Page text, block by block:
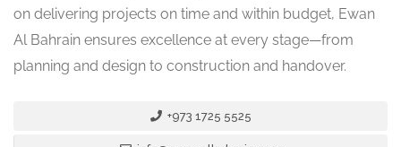
on delivering projects on time and within budget, Ewan
Al Bahrain ensures excellence at every stage—from
planning and design to construction and handover.
+973 1725 5525